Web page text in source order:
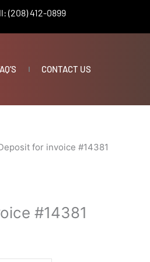
(208) 412-0899
CONTACT US
for invoice #14381
#14381